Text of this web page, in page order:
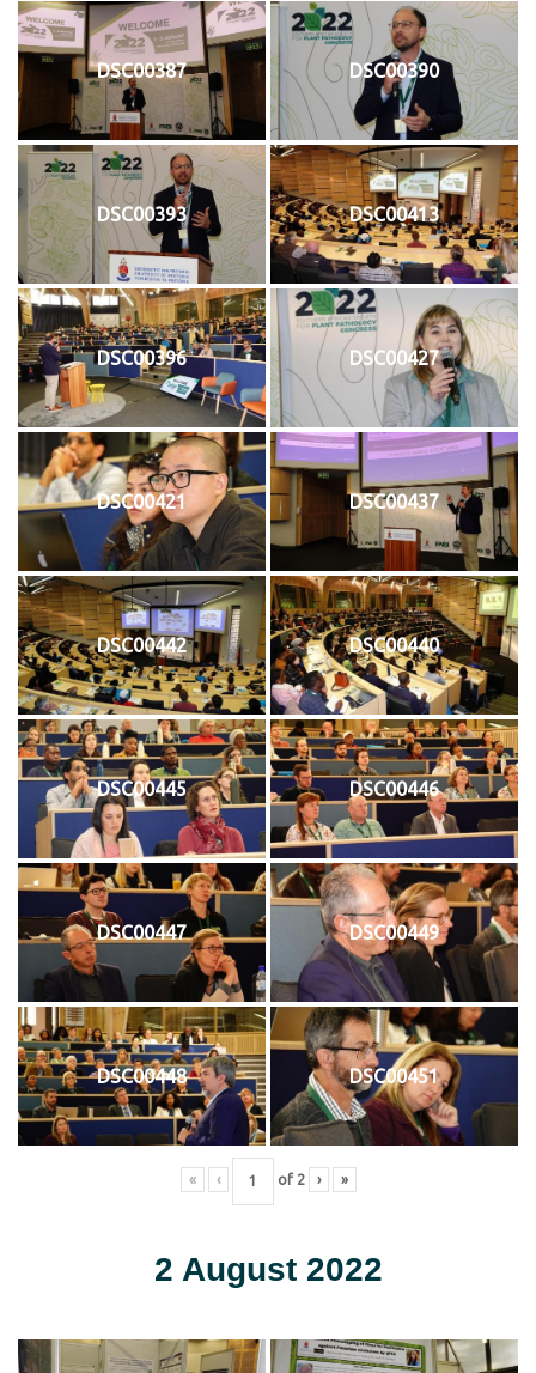
DSC00387 DSC00390
DSC00393 DSC00413
DSC00396 DSC00427
DSC00421 DSC00437
DSC00442 DSC00440
DSC00445 DSC00446
DSC00447 DSC00449
DSC00448 DSC00451
« ‹ of 2 › »
2 August 2022